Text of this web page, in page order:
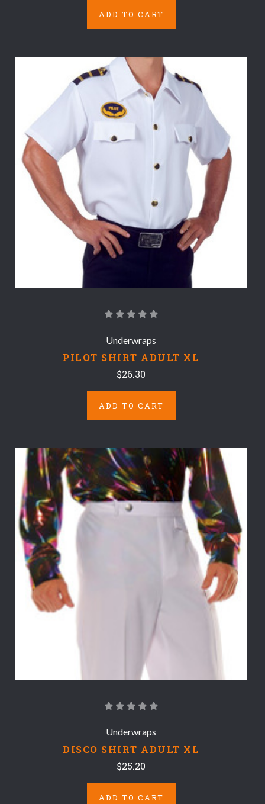
ADD TO CART
Underwraps
PILOT SHIRT ADULT XL
$26.30
ADD TO CART
Underwraps
DISCO SHIRT ADULT XL
$25.20
ADD TO CART